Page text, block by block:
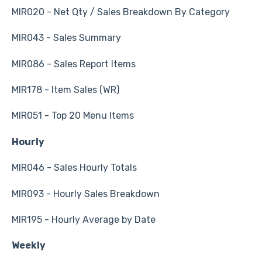
MIR020 - Net Qty / Sales Breakdown By Category
MIR043 - Sales Summary
MIR086 - Sales Report Items
MIR178 - Item Sales (WR)
MIR051 - Top 20 Menu Items
Hourly
MIR046 - Sales Hourly Totals
MIR093 - Hourly Sales Breakdown
MIR195 - Hourly Average by Date
Weekly